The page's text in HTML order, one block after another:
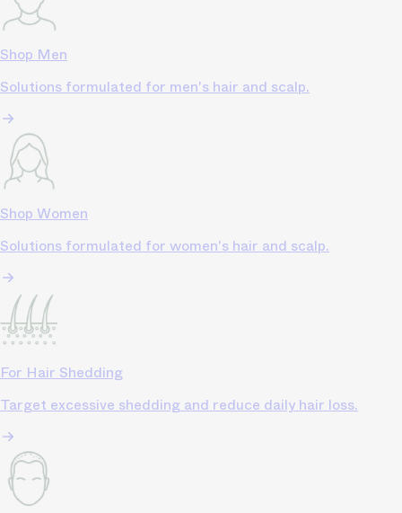
Shop Men
Solutions formulated for men's hair and scalp.
Shop Women
Solutions formulated for women's hair and scalp.
For Hair Shedding
Target excessive shedding and reduce daily hair loss.